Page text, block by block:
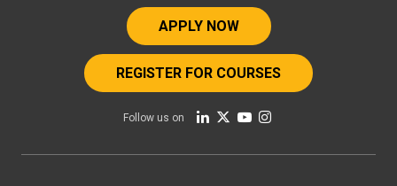
APPLY NOW
REGISTER FOR COURSES
Follow us on